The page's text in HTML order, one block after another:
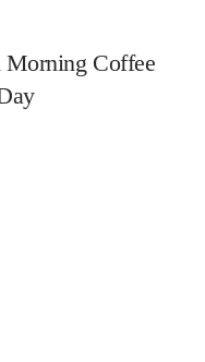
Coffee